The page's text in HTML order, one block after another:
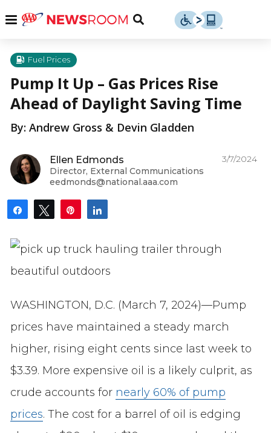
content
Menu
Toggle
Fuel Prices
Pump It Up – Gas Prices Rise
Ahead of Daylight Saving Time
By: Andrew Gross & Devin Gladden
Ellen Edmonds
Director, External Communications
eedmonds@national.aaa.com
3/7/2024
Share Tweet Pin
WASHINGTON, D.C. (March 7, 2024)—Pump
prices have maintained a steady march
higher, rising eight cents since last week to
$3.39. More expensive oil is a likely culprit, as
crude accounts for nearly 60% of pump
prices. The cost for a barrel of oil is edging